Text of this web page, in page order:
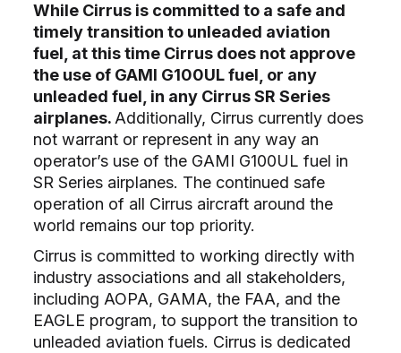
While Cirrus is committed to a safe and
timely transition to unleaded aviation
fuel, at this time Cirrus does not approve
the use of GAMI G100UL fuel, or any
unleaded fuel, in any Cirrus SR Series
airplanes.Additionally, Cirrus currently does
not warrant or represent in any way an
operator’s use of the GAMI G100UL fuel in
SR Series airplanes. The continued safe
operation of all Cirrus aircraft around the
world remains our top priority.
Cirrus is committed to working directly with
industry associations and all stakeholders,
including AOPA, GAMA, the FAA, and the
EAGLE program, to support the transition to
unleaded aviation fuels. Cirrus is dedicated